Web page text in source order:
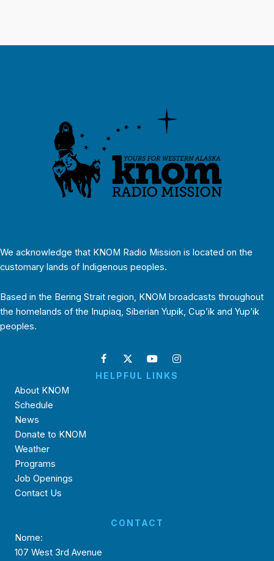
We acknowledge that KNOM Radio Mission is located on the
customary lands of Indigenous peoples.
Based in the Bering Strait region, KNOM broadcasts throughout
the homelands of the Inupiaq, Siberian Yupik, Cup’ik and Yup’ik
peoples.
HELPFUL LINKS
About KNOM
Schedule
News
Donate to KNOM
Weather
Programs
Job Openings
Contact Us
CONTACT
Nome:
107 West 3rd Avenue